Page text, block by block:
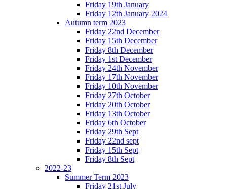
Friday 19th January
Friday 12th January 2024
Autumn term 2023
Friday 22nd December
Friday 15th December
Friday 8th December
Friday 1st December
Friday 24th November
Friday 17th November
Friday 10th November
Friday 27th October
Friday 20th October
Friday 13th October
Friday 6th October
Friday 29th Sept
Friday 22nd sept
Friday 15th Sept
Friday 8th Sept
2022-23
Summer Term 2023
Friday 21st July